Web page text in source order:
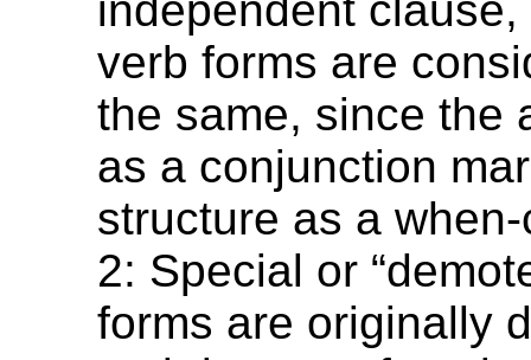
verb forms are
the same, since the
as a conjunction
structure as a
2: Special or
forms are originally